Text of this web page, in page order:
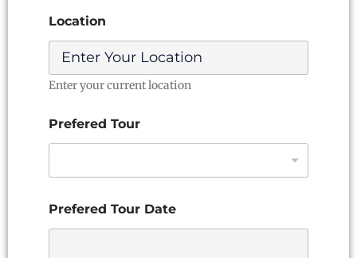
TLocation
Enter your current location
Prefered Tour
Prefered Tour Date